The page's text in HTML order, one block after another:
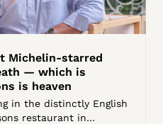
Michelin-starred
— which is
is heaven
in the distinctly English
restaurant in